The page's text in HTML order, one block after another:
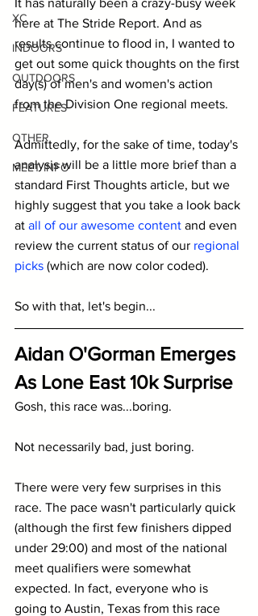
XC
INDOORS
OUTDOORS
FEATURES
OTHER
MEET INFO
here at The Stride Report. And as
results continue to flood in, I wanted to
get out some quick thoughts on the first
day(s) of men's and women's action
from the Division One regional meets.
Admittedly, for the sake of time, today's
analysis will be a little more brief than a
standard First Thoughts article, but we
highly suggest that you take a look back
at all of our awesome content and even
review the current status of our regional
picks (which are now color coded).
So with that, let's begin...
Aidan O'Gorman Emerges
As Lone East 10k Surprise
Gosh, this race was...boring.
Not necessarily bad, just boring.
There were very few surprises in this
race. The pace wasn't particularly quick
(although the first few finishers dipped
under 29:00) and most of the national
meet qualifiers were somewhat
expected. In fact, everyone who is
going to Austin, Texas from this race